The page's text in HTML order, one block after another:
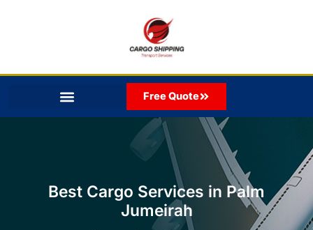
Free Quote
Best Cargo Services in Palm
Jumeirah